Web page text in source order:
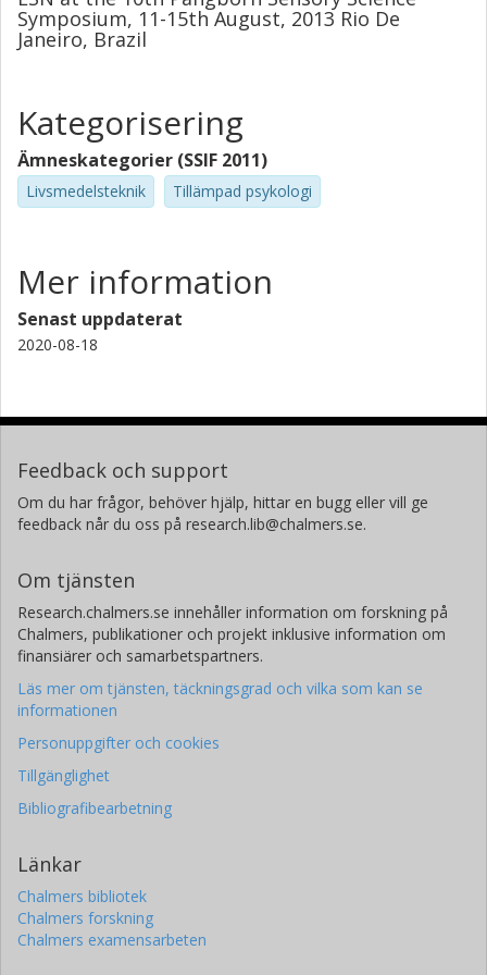
Symposium, 11-15th August, 2013 Rio De
Janeiro, Brazil
Kategorisering
Ämneskategorier (SSIF 2011)
Livsmedelsteknik Tillämpad psykologi
Mer information
Senast uppdaterat
2020-08-18
Feedback och support
Om du har frågor, behöver hjälp, hittar en bugg eller vill ge
feedback når du oss på research.lib@chalmers.se.
Om tjänsten
Research.chalmers.se innehåller information om forskning på
Chalmers, publikationer och projekt inklusive information om
finansiärer och samarbetspartners.
Läs mer om tjänsten, täckningsgrad och vilka som kan se
informationen
Personuppgifter och cookies
Tillgänglighet
Bibliografibearbetning
Länkar
Chalmers bibliotek
Chalmers forskning
Chalmers examensarbeten